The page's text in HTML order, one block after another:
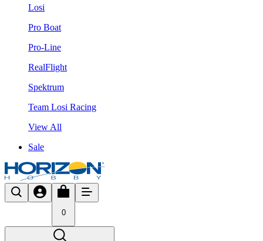
Losi
Pro Boat
Pro-Line
RealFlight
Spektrum
Team Losi Racing
View All
Sale
0